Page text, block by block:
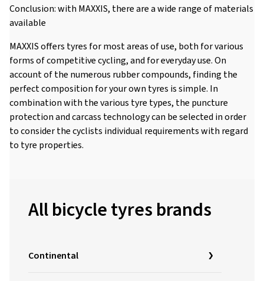
Conclusion: with MAXXIS, there are a wide range of materials
available
MAXXIS offers tyres for most areas of use, both for various
forms of competitive cycling, and for everyday use. On
account of the numerous rubber compounds, finding the
perfect composition for your own tyres is simple. In
combination with the various tyre types, the puncture
protection and carcass technology can be selected in order
to consider the cyclists individual requirements with regard
to tyre properties.
All bicycle tyres brands
Continental